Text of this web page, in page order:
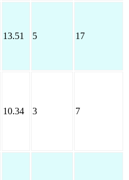
13.51 5 17
10.34 3 7